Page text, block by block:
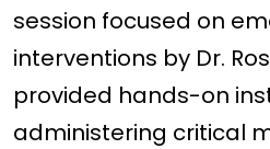
session focused on
interventions by Dr.
provided hands-on
administering critical